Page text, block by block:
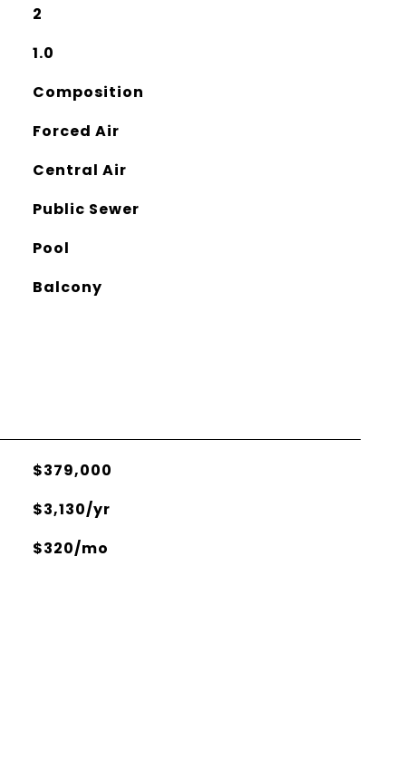
2
1.0
Composition
Forced Air
Central Air
Public Sewer
Pool
Balcony
$379,000
$3,130/yr
$320/mo